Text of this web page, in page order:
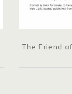
The Friend